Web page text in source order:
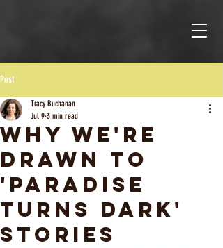
Post
Why We're
Drawn to
'Paradise
Turns Dark'
Stories
Tracy Buchanan
Jul 9 3 min read